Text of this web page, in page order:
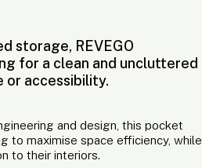
storage, REVEGO
for a clean and uncluttered
or accessibility.
and design, this pocket
to maximise space efficiency, while
to their interiors.